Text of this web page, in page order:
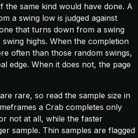
the same kind would have done. A
a swing low is judged against
that turns down from a swing
highs. When the completion
often than those random swings,
edge. When it does not, the page
rare, so read the sample size in
a Crab completes only
not at all, while the faster
sample. Thin samples are flagged